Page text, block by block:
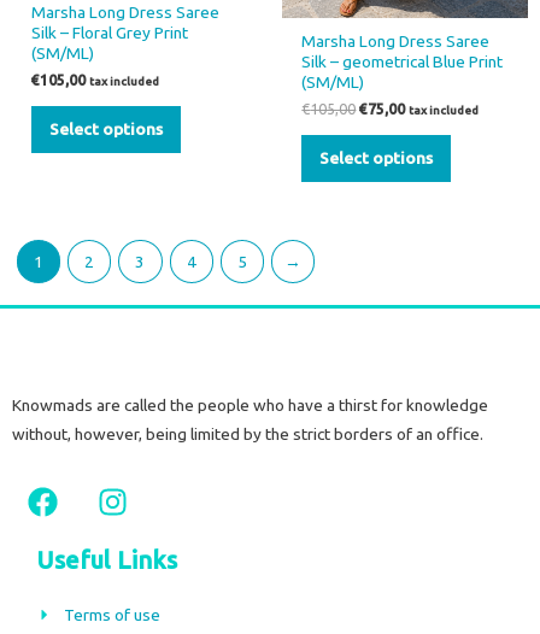
Marsha Long Dress Saree
Silk – Floral Grey Print
(SM/ML)
€105,00 tax included
Select options
product
Marsha Long Dress Saree
Silk – geometrical Blue Print
(SM/ML)
€105,00 €75,00 tax included
Select options
product
page
1 2 3 4 5 →
Knowmads are called the people who have a thirst for knowledge
without, however, being limited by the strict borders of an office.
F
a
c
e
b
I
n
s
t
a
Useful Links
Terms of use